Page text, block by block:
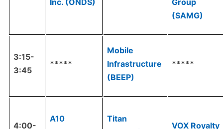
(SAMG)
3:15-
3:45
*****
Mobile
Infrastructure
(BEEP)
*****
4:00-
A10
Titan
VOX Royalty